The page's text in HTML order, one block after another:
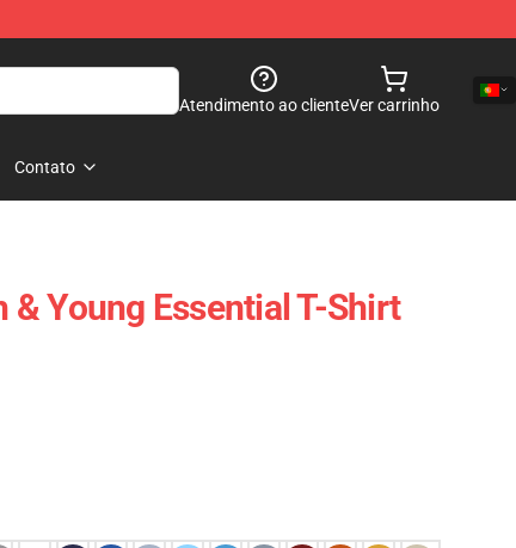
Atendimento ao clienteVer carrinho
Contato
& Young Essential T-Shirt